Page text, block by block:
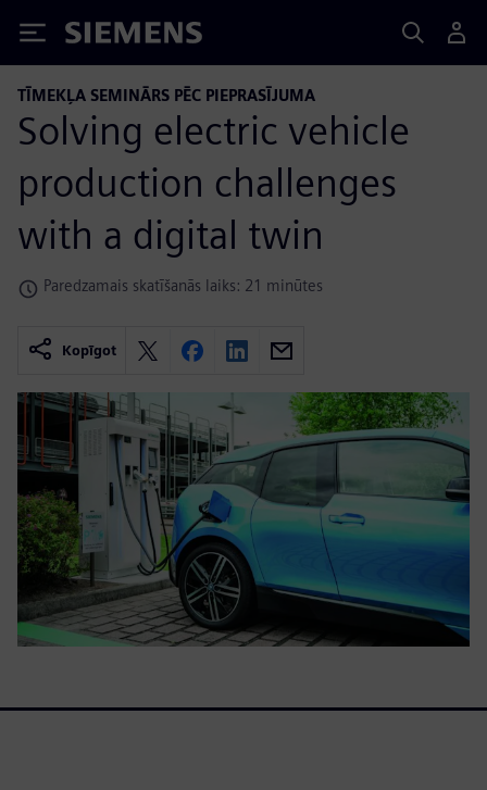
Siemens
TĪMEKĻA SEMINĀRS PĒC PIEPRASĪJUMA
Solving electric vehicle
production challenges
with a digital twin
Paredzamais skatīšanās laiks: 21 minūtes
Kopīgot